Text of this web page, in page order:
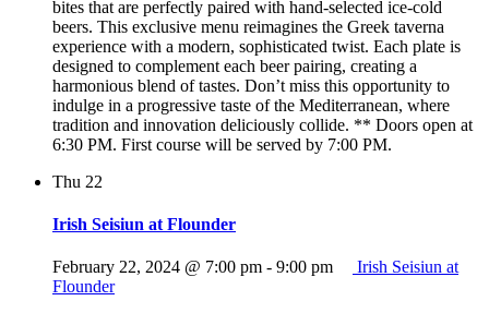
bites that are perfectly paired with hand-selected ice-cold
beers. This exclusive menu reimagines the Greek taverna
experience with a modern, sophisticated twist. Each plate is
designed to complement each beer pairing, creating a
harmonious blend of tastes. Don’t miss this opportunity to
indulge in a progressive taste of the Mediterranean, where
tradition and innovation deliciously collide. ** Doors open at
6:30 PM. First course will be served by 7:00 PM.
Thu 22
Irish Seisiun at Flounder
February 22, 2024 @ 7:00 pm - 9:00 pm
Irish Seisiun at
Flounder